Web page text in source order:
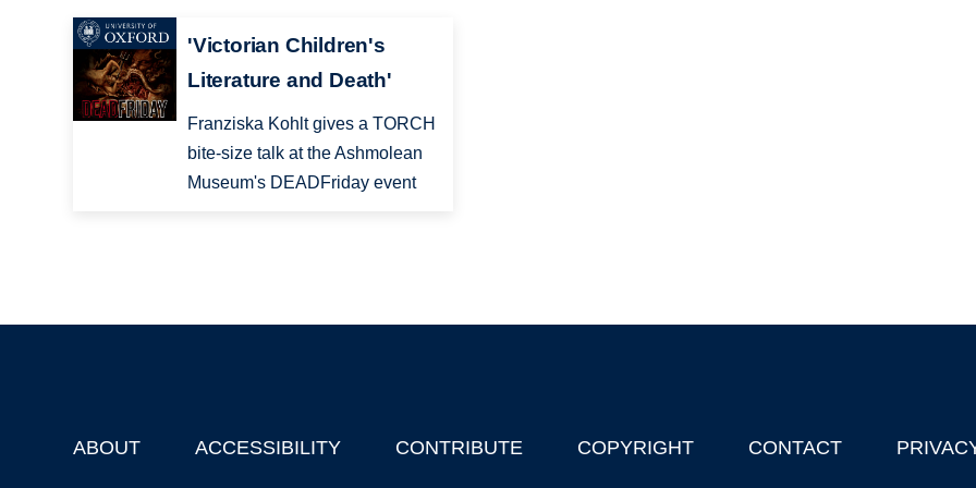
'Victorian Children's
Literature and Death'
Franziska Kohlt gives a TORCH
bite-size talk at the Ashmolean
Museum's DEADFriday event
Footer
ABOUT ACCESSIBILITY CONTRIBUTE COPYRIGHT CONTACT